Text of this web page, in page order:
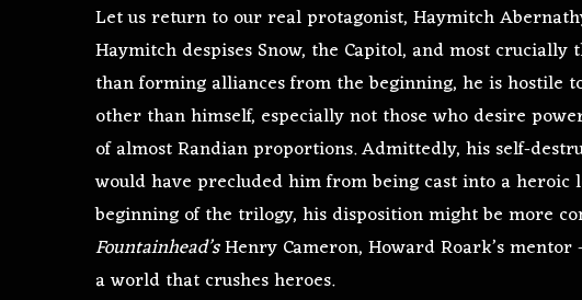
Let us return to our real protagonist, Haymitch
Haymitch despises Snow, the Capitol, and most crucially
than forming alliances from the beginning, he is hostile
other than himself, especially not those who desire
of almost Randian proportions. Admittedly, his self-
would have precluded him from being cast into a heroic
beginning of the trilogy, his disposition might be more
Fountainhead’sHenry Cameron, Howard Roark’s
a world that crushes heroes.